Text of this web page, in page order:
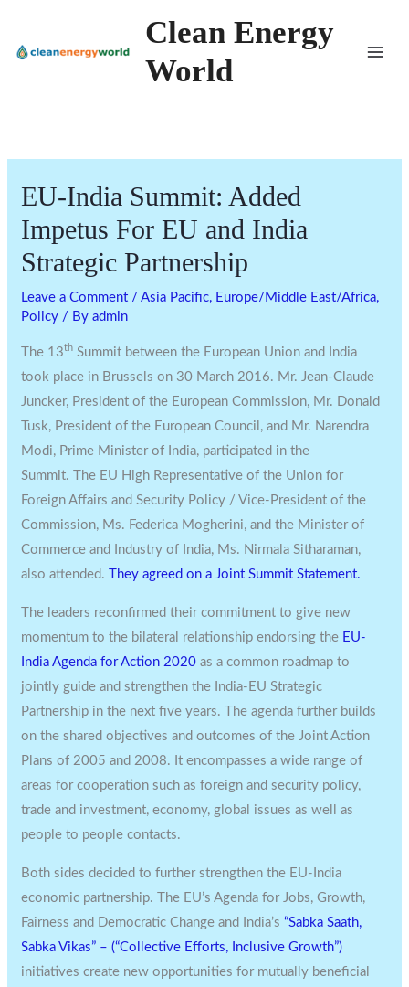
content
Clean Energy
World
EU-India Summit: Added
Impetus For EU and India
Strategic Partnership
Leave a Comment /Asia Pacific, Europe/Middle East/Africa,
Policy / Byadmin
The 13th Summit between the European Union and India
took place in Brussels on 30 March 2016. Mr. Jean-Claude
Juncker, President of the European Commission, Mr. Donald
Tusk, President of the European Council, and Mr. Narendra
Modi, Prime Minister of India, participated in the
Summit. The EU High Representative of the Union for
Foreign Affairs and Security Policy / Vice-President of the
Commission, Ms. Federica Mogherini, and the Minister of
Commerce and Industry of India, Ms. Nirmala Sitharaman,
also attended.They agreed on a Joint Summit Statement.
The leaders reconfirmed their commitment to give new
momentum to the bilateral relationship endorsing the EU-
India Agenda for Action 2020 as a common roadmap to
jointly guide and strengthen the India-EU Strategic
Partnership in the next five years. The agenda further builds
on the shared objectives and outcomes of the Joint Action
Plans of 2005 and 2008. It encompasses a wide range of
areas for cooperation such as foreign and security policy,
trade and investment, economy, global issues as well as
people to people contacts.
Both sides decided to further strengthen the EU-India
economic partnership. The EU’s Agenda for Jobs, Growth,
Fairness and Democratic Change and India’s“Sabka Saath,
Sabka Vikas” – (“Collective Efforts, Inclusive Growth”)
initiatives create new opportunities for mutually beneficial